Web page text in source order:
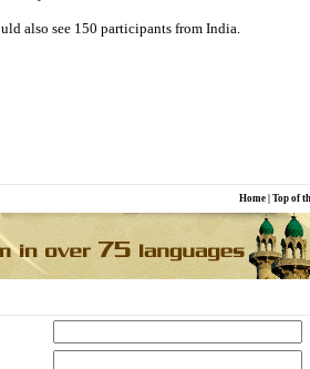
also see 150 participants from India.
Home Top of